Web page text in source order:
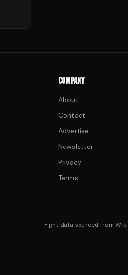
COMPANY
About
Contact
Advertise
Newsletter
Privacy
Terms
Fight data sourced from